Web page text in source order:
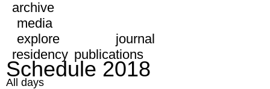
archive
media
explore
journal
residency publications
Schedule 2018
All days